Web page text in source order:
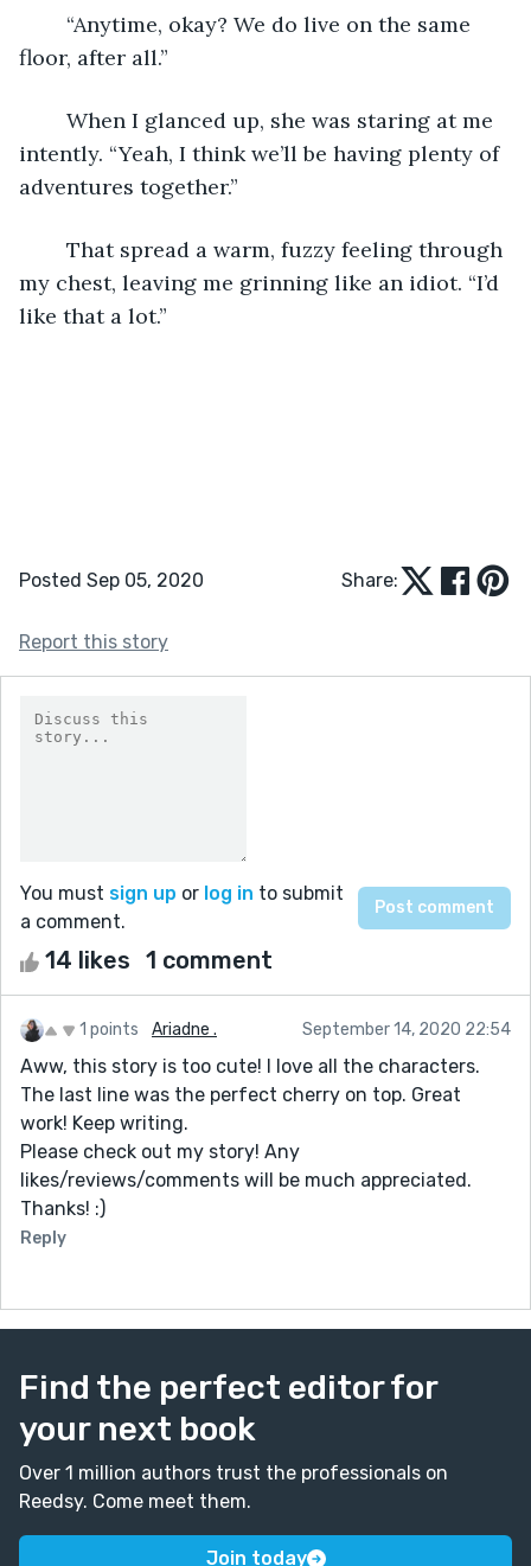
floor, after all.”
intently. “Yeah, I think we’ll be having plenty of
adventures together.”
my chest, leaving me grinning like an idiot. “I’d
like that a lot.”
Posted Sep 05, 2020 Share:
Report this story
You must sign up or log in to submit
a comment.
14 likes 1 comment
1 points Ariadne . September 14, 2020 22:54
Aww, this story is too cute! I love all the characters.
The last line was the perfect cherry on top. Great
work! Keep writing.
Please check out my story! Any
likes/reviews/comments will be much appreciated.
Thanks! :)
Reply
Find the perfect editor for
your next book
Over 1 million authors trust the professionals on
Reedsy. Come meet them.
Join today